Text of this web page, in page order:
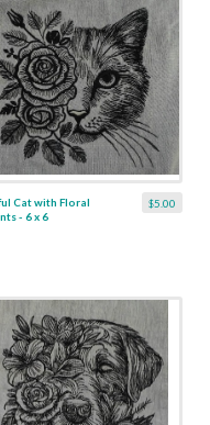
$5.00
Cat with Floral
- 6 x 6